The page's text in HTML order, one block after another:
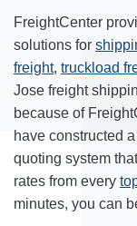
FreightCenter
solutions for
freight, truckload
Jose freight
because of
have constructed
quoting system
rates from every
minutes, you can